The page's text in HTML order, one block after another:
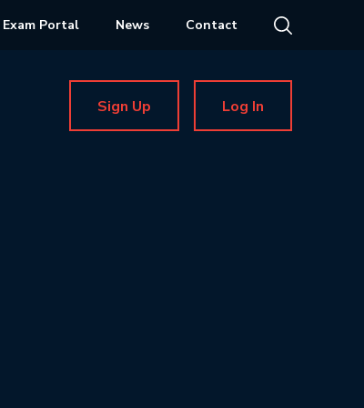
Exam Portal News Contact
Sign Up Log In